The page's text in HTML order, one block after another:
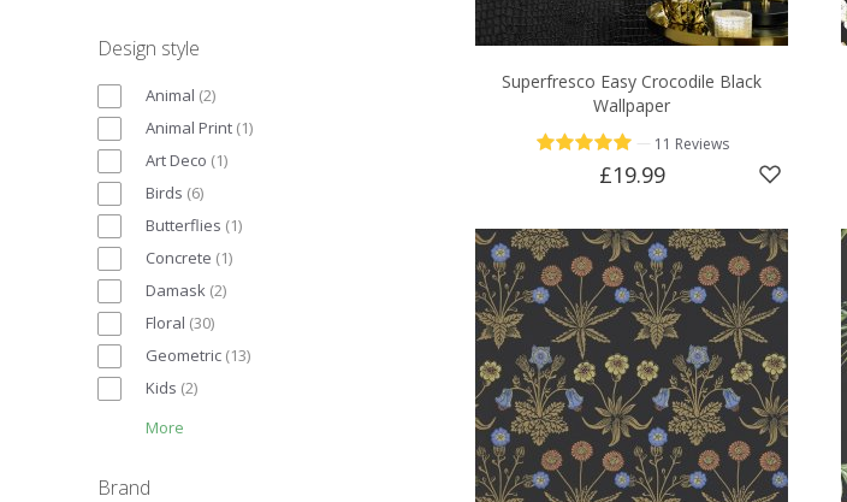
Design style
Animal (2)
Animal Print (1)
Art Deco (1)
Birds (6)
Butterflies (1)
Concrete (1)
Damask (2)
Floral (30)
Geometric (13)
Kids (2)
More
Brand
Superfresco Easy Crocodile Black
Wallpaper
— 11 Reviews
£19.99